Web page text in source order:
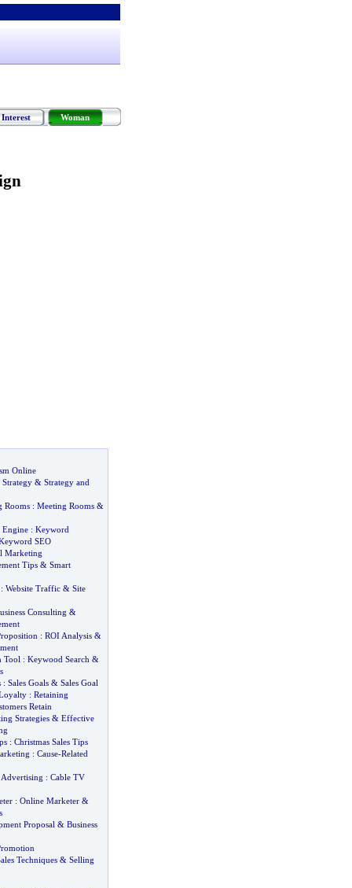
Interest Woman
Online
Strategy& Strategy and
Rooms: Meeting Rooms&
Engine: Keyword
SEO
Marketing
Tips& Smart
Website Traffic& Site
Consulting &
: ROI Analysis&
Tool : Keywood Search &
: Sales Goals& Sales Goal
: Retaining
Retain
Strategies& Effective
: Christmas Sales Tips
: Cause-Related
: Cable TV
: Online Marketer&
Proposal & Business
Techniques& Selling